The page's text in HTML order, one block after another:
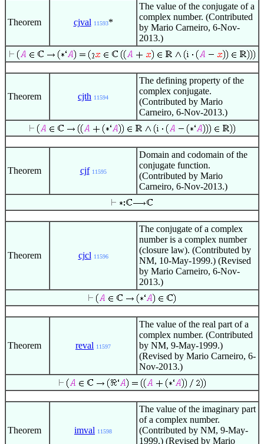
Theorem cjval 11593*
The value of the conjugate of a
complex number. (Contributed
by Mario Carneiro, 6-Nov-
2013.)
Theorem cjth 11594
The defining property of the
complex conjugate.
(Contributed by Mario
Carneiro, 6-Nov-2013.)
Theorem cjf 11595
Domain and codomain of the
conjugate function.
(Contributed by Mario
Carneiro, 6-Nov-2013.)
Theorem cjcl 11596
The conjugate of a complex
number is a complex number
(closure law). (Contributed by
NM, 10-May-1999.) (Revised
by Mario Carneiro, 6-Nov-
2013.)
Theorem reval 11597
The value of the real part of a
complex number. (Contributed
by NM, 9-May-1999.)
(Revised by Mario Carneiro, 6-
Nov-2013.)
Theorem imval 11598
The value of the imaginary part
of a complex number.
(Contributed by NM, 9-May-
1999.) (Revised by Mario